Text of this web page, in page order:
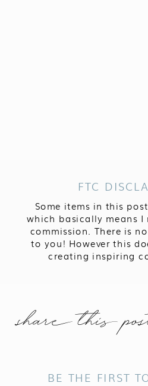
Some items in this
which basically means I
commission. There is
to you! However this
creating inspiring
FTC
share this
BE THE FIRST